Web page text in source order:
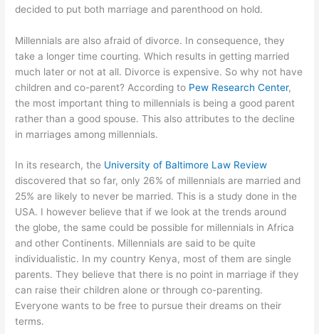
decided to put both marriage and parenthood on hold.
Millennials are also afraid of divorce. In consequence, they
take a longer time courting. Which results in getting married
much later or not at all. Divorce is expensive. So why not have
children and co-parent? According to Pew Research Center,
the most important thing to millennials is being a good parent
rather than a good spouse. This also attributes to the decline
in marriages among millennials.
In its research, the University of Baltimore Law Review
discovered that so far, only 26% of millennials are married and
25% are likely to never be married. This is a study done in the
USA. I however believe that if we look at the trends around
the globe, the same could be possible for millennials in Africa
and other Continents. Millennials are said to be quite
individualistic. In my country Kenya, most of them are single
parents. They believe that there is no point in marriage if they
can raise their children alone or through co-parenting.
Everyone wants to be free to pursue their dreams on their
terms.